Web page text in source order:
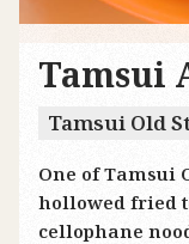
Tamsui
Tamsui Old
One of Tamsui
hollowed fried
cellophane